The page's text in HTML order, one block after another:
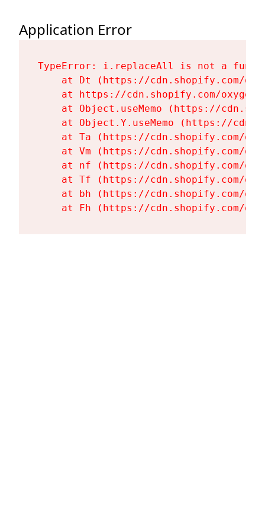
Application Error
TypeError: i.replaceAll is not a
at Dt (https://cdn.shopify.com/
at https://cdn.shopify.com/
at Object.useMemo (https://
at Object.Y.useMemo (https://
at Ta (https://cdn.shopify.com/
at Vm (https://cdn.shopify.com/
at nf (https://cdn.shopify.com/
at Tf (https://cdn.shopify.com/
at bh (https://cdn.shopify.com/
at Fh (https://cdn.shopify.com/